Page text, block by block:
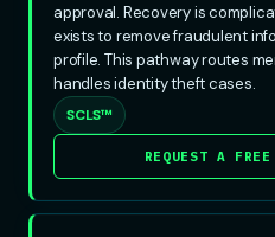
approval. Recovery is
exists to remove fraudulent
profile. This pathway routes
handles identity theft cases.
SCLS™
REQUEST A